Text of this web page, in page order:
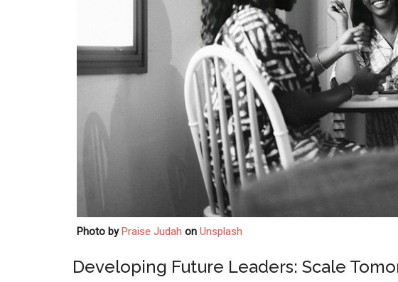
Photo byPraise Judah on Unsplash
Developing Future Leaders: Scale